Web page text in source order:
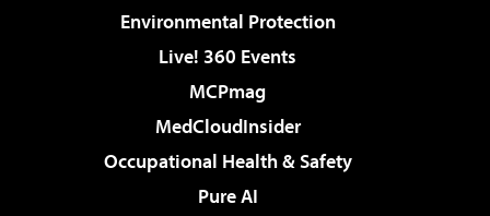
Environmental Protection
Live! 360 Events
MCPmag
MedCloudInsider
Occupational Health & Safety
Pure AI